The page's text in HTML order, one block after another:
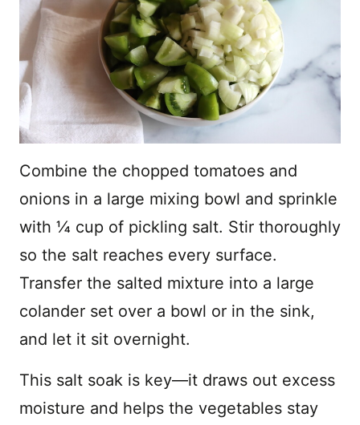
Combine the chopped tomatoes and
onions in a large mixing bowl and sprinkle
with ¼ cup of pickling salt. Stir thoroughly
so the salt reaches every surface.
Transfer the salted mixture into a large
colander set over a bowl or in the sink,
and let it sit overnight.
This salt soak is key—it draws out excess
moisture and helps the vegetables stay